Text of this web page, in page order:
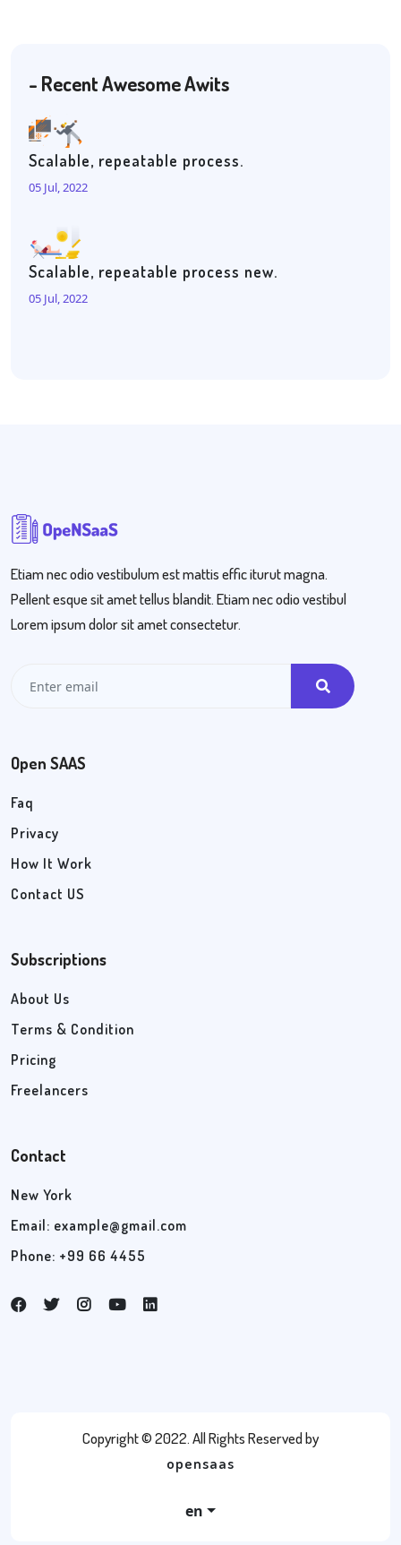
- Recent Awesome Awits
Scalable, repeatable process.
05 Jul, 2022
Scalable, repeatable process new.
05 Jul, 2022
Etiam nec odio vestibulum est mattis effic iturut magna.
Pellent esque sit amet tellus blandit. Etiam nec odio vestibul
Lorem ipsum dolor sit amet consectetur.
Open SAAS
Faq
Privacy
How It Work
Contact US
Subscriptions
About Us
Terms & Condition
Pricing
Freelancers
Contact
New York
Email: example@gmail.com
Phone: +99 66 4455
Copyright © 2022. All Rights Reserved by
opensaas
en